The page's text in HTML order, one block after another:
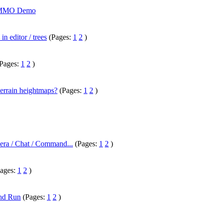
Demo
editor / trees (Pages: 1 2 )
1 2 )
heightmaps? (Pages: 1 2 )
/ Chat / Command... (Pages: 1 2 )
1 2 )
Run (Pages: 1 2 )